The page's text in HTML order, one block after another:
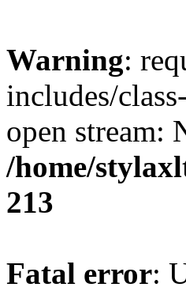
Warning:
includes/
open stream:
/home/
213
Fatal error: